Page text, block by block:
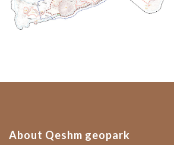
About Qeshm geopark